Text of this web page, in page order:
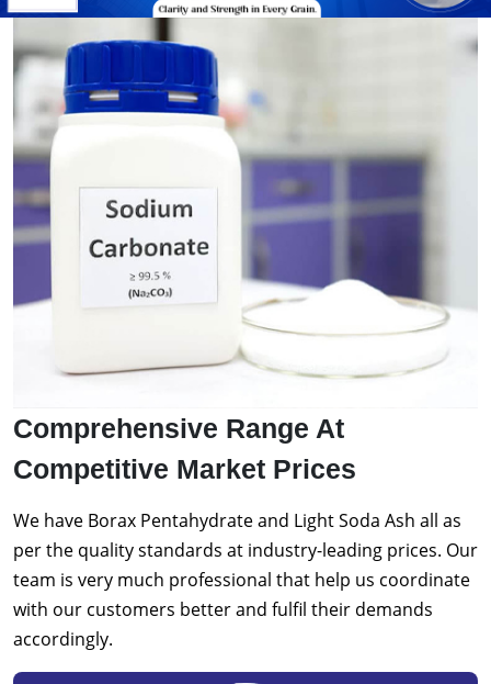
Comprehensive Range At
Competitive Market Prices
We have Borax Pentahydrate and Light Soda Ash all as
per the quality standards at industry-leading prices. Our
team is very much professional that help us coordinate
with our customers better and fulfil their demands
accordingly.